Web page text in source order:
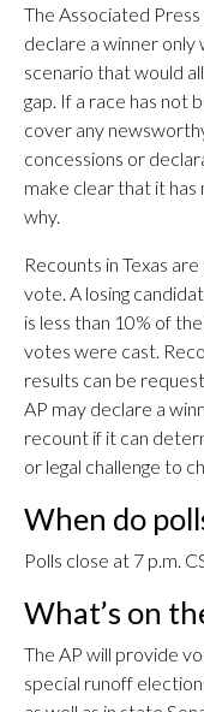
The Associated
declare a winner only
scenario that would
gap. If a race has not
cover any
concessions or
make clear that it
why.
Recounts in Texas
vote. A losing
is less than 10% of
votes were cast.
results can be
AP may declare a
recount if it can
or legal challenge to
When do
Polls close at 7 p.m.
What’s on
The AP will provide
special runoff